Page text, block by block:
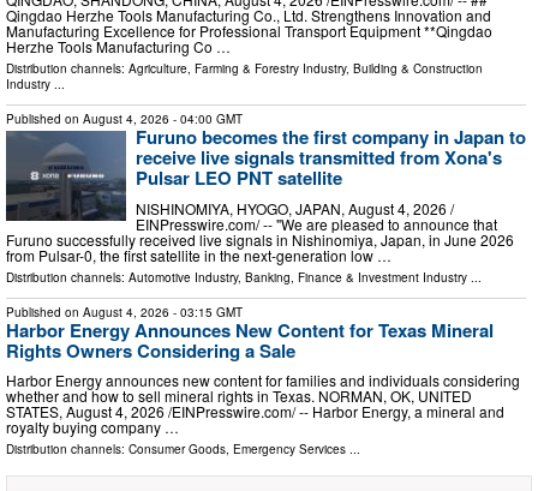
Qingdao Herzhe Tools Manufacturing Co., Ltd. Strengthens Innovation and
Manufacturing Excellence for Professional Transport Equipment **Qingdao
Herzhe Tools Manufacturing Co …
Distribution channels: Agriculture, Farming & Forestry Industry, Building & Construction
Industry ...
Published on August 4, 2026 - 04:00 GMT
Furuno becomes the first company in Japan to
receive live signals transmitted from Xona's
Pulsar LEO PNT satellite
NISHINOMIYA, HYOGO, JAPAN, August 4, 2026 /⁨
EINPresswire.com⁩/ -- "We are pleased to announce that
Furuno successfully received live signals in Nishinomiya, Japan, in June 2026
from Pulsar-0, the first satellite in the next-generation low …
Distribution channels: Automotive Industry, Banking, Finance & Investment Industry
Published on August 4, 2026 - 03:15 GMT
Harbor Energy Announces New Content for Texas Mineral
Rights Owners Considering a Sale
Harbor Energy announces new content for families and individuals considering
whether and how to sell mineral rights in Texas. NORMAN, OK, UNITED
STATES, August 4, 2026 /⁨EINPresswire.com⁩/ -- Harbor Energy, a mineral and
royalty buying company …
Distribution channels: Consumer Goods, Emergency Services ...